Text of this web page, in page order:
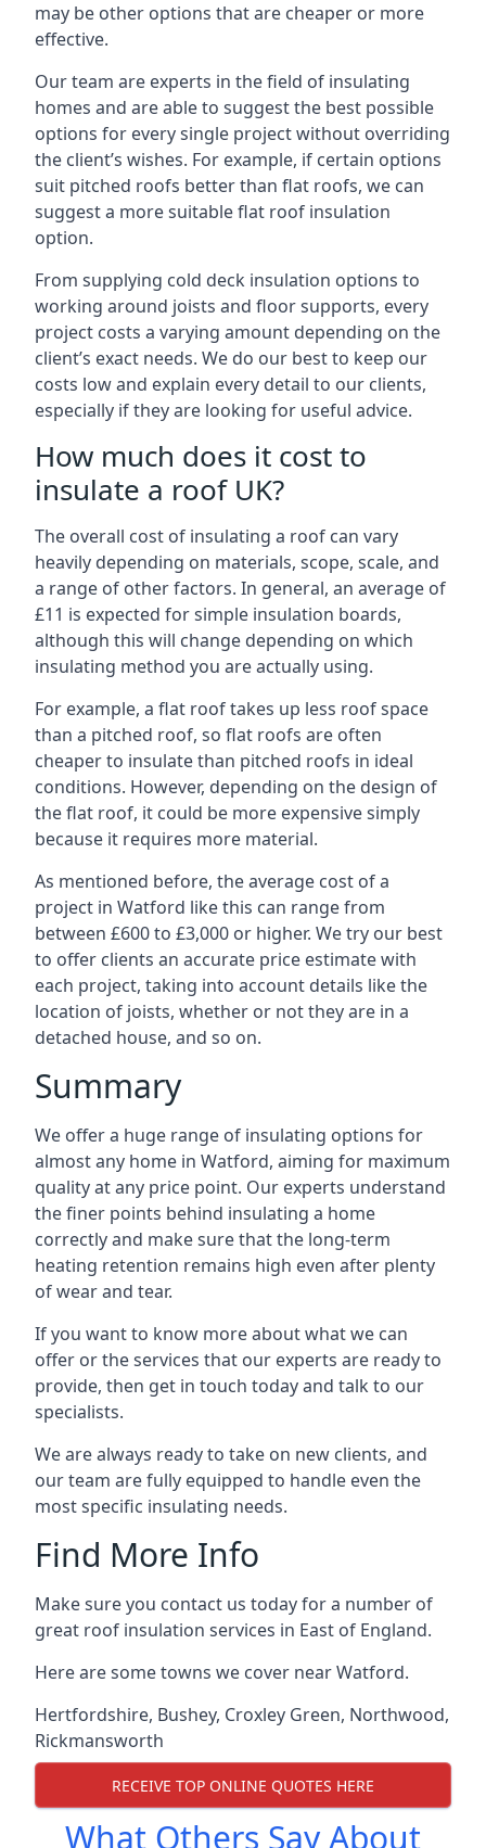
may be other options that are cheaper or more
effective.
Our team are experts in the field of insulating
homes and are able to suggest the best possible
options for every single project without overriding
the client’s wishes. For example, if certain options
suit pitched roofs better than flat roofs, we can
suggest a more suitable flat roof insulation
option.
From supplying cold deck insulation options to
working around joists and floor supports, every
project costs a varying amount depending on the
client’s exact needs. We do our best to keep our
costs low and explain every detail to our clients,
especially if they are looking for useful advice.
How much does it cost to
insulate a roof UK?
The overall cost of insulating a roof can vary
heavily depending on materials, scope, scale, and
a range of other factors. In general, an average of
£11 is expected for simple insulation boards,
although this will change depending on which
insulating method you are actually using.
For example, a flat roof takes up less roof space
than a pitched roof, so flat roofs are often
cheaper to insulate than pitched roofs in ideal
conditions. However, depending on the design of
the flat roof, it could be more expensive simply
because it requires more material.
As mentioned before, the average cost of a
project in Watford like this can range from
between £600 to £3,000 or higher. We try our best
to offer clients an accurate price estimate with
each project, taking into account details like the
location of joists, whether or not they are in a
detached house, and so on.
Summary
We offer a huge range of insulating options for
almost any home in Watford, aiming for maximum
quality at any price point. Our experts understand
the finer points behind insulating a home
correctly and make sure that the long-term
heating retention remains high even after plenty
of wear and tear.
If you want to know more about what we can
offer or the services that our experts are ready to
provide, then get in touch today and talk to our
specialists.
We are always ready to take on new clients, and
our team are fully equipped to handle even the
most specific insulating needs.
Find More Info
Make sure you contact us today for a number of
great roof insulation services in East of England.
Here are some towns we cover near Watford.
Hertfordshire, Bushey, Croxley Green, Northwood,
Rickmansworth
RECEIVE TOP ONLINE QUOTES HERE
What Others Say About